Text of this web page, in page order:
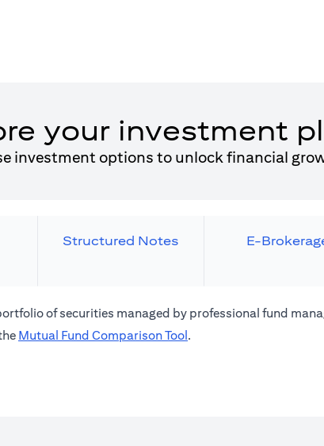
your investment
investment options to unlock financial
Structured Notes E-
of securities managed by professional fund
Mutual Fund Comparison Tool(opens in a new tab)
.
in a new tab)